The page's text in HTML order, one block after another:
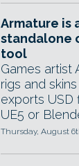
Armature is
standalone
tool
Games artist
rigs and
exports USD
UE5 or
Thursday, August